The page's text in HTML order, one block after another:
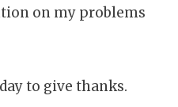
on my problems
to give thanks.